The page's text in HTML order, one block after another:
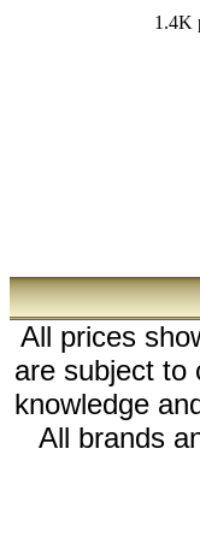
1.4K
All prices
are subject to
knowledge
All brands